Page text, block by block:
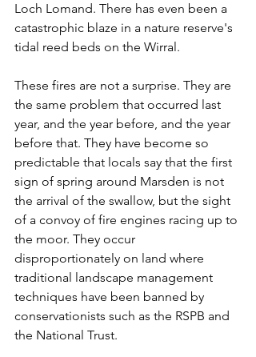
Loch Lomand. There has even been a
catastrophic blaze in a nature reserve's
tidal reed beds on the Wirral.
These fires are not a surprise. They are
the same problem that occurred last
year, and the year before, and the year
before that. They have become so
predictable that locals say that the first
sign of spring around Marsden is not
the arrival of the swallow, but the sight
of a convoy of fire engines racing up to
the moor. They occur
disproportionately on land where
traditional landscape management
techniques have been banned by
conservationists such as the RSPB and
the National Trust.